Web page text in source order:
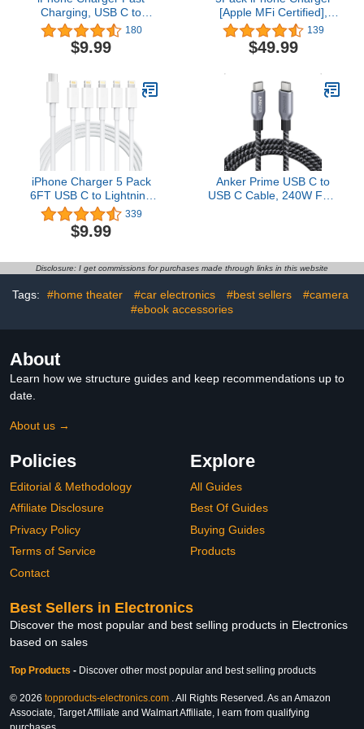
Charging, USB C to
Lightning Cable 3 Pack 6
FT [MFi Certified] iPhone
Cable Type C to
Charging Cord
Compatible with iPhone
14 13 12 11 Pro Max X
Plus and More
180
$9.99
[Apple MFi Certified],
iGENJUN Dual Port USB
Wall Charger Block
Adapter with 6FT
Charging Data Sync
Cords for iPhone 14 13
12 11 Pro Max XR XS
Plus-Multicolor
139
$49.99
iPhone Charger 5 Pack
6FT USB C to Lightning
Cable【Apple MFi
Certified】iPhone
Charger Fast Charging
iphone charger cord for
iPhone 14/13/12/12 Pro
Max/11/Xs
Max/XR/X,AirPods Pro
339
$9.99
Anker Prime USB C to
USB C Cable, 240W Fast
Series, MacBook, Galaxy
S24(6 FT)
Disclosure: I get commissions for purchases made through links in this website
Tags: #home theater #car electronics #best sellers
#camera
#ebook accessories
About
Learn how we structure guides and keep recommendations up to
date.
About us →
Policies
Editorial & Methodology
Affiliate Disclosure
Privacy Policy
Terms of Service
Contact
Explore
All Guides
Best Of Guides
Buying Guides
Products
Best Sellers in Electronics
Discover the most popular and best selling products in Electronics
based on sales
Top Products - Discover other most popular and best selling products
© 2026 topproducts-electronics.com . All Rights Reserved. As an Amazon
Associate, Target Affiliate and Walmart Affiliate, I earn from qualifying